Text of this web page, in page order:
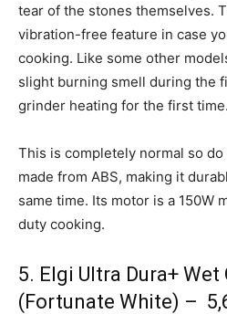
tear of the stones themselves.
vibration-free feature in case
cooking. Like some other
slight burning smell during the
grinder heating for the first time.
This is completely normal so
made from ABS, making it
same time. Its motor is a 150W
duty cooking.
5. Elgi Ultra Dura+ Wet
(Fortunate White) – ₹